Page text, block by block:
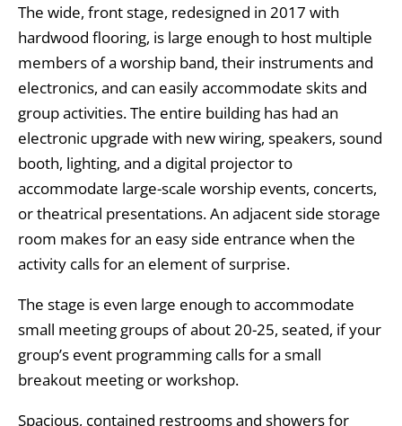
The wide, front stage, redesigned in 2017 with
hardwood flooring, is large enough to host multiple
members of a worship band, their instruments and
electronics, and can easily accommodate skits and
group activities. The entire building has had an
electronic upgrade with new wiring, speakers, sound
booth, lighting, and a digital projector to
accommodate large-scale worship events, concerts,
or theatrical presentations. An adjacent side storage
room makes for an easy side entrance when the
activity calls for an element of surprise.
The stage is even large enough to accommodate
small meeting groups of about 20-25, seated, if your
group’s event programming calls for a small
breakout meeting or workshop.
Spacious, contained restrooms and showers for